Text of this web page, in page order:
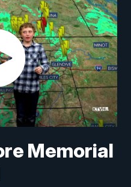
Memorial